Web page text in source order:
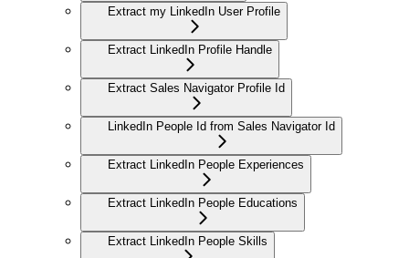
Extract my LinkedIn User Profile
Extract LinkedIn Profile Handle
Extract Sales Navigator Profile Id
LinkedIn People Id from Sales Navigator Id
Extract LinkedIn People Experiences
Extract LinkedIn People Educations
Extract LinkedIn People Skills